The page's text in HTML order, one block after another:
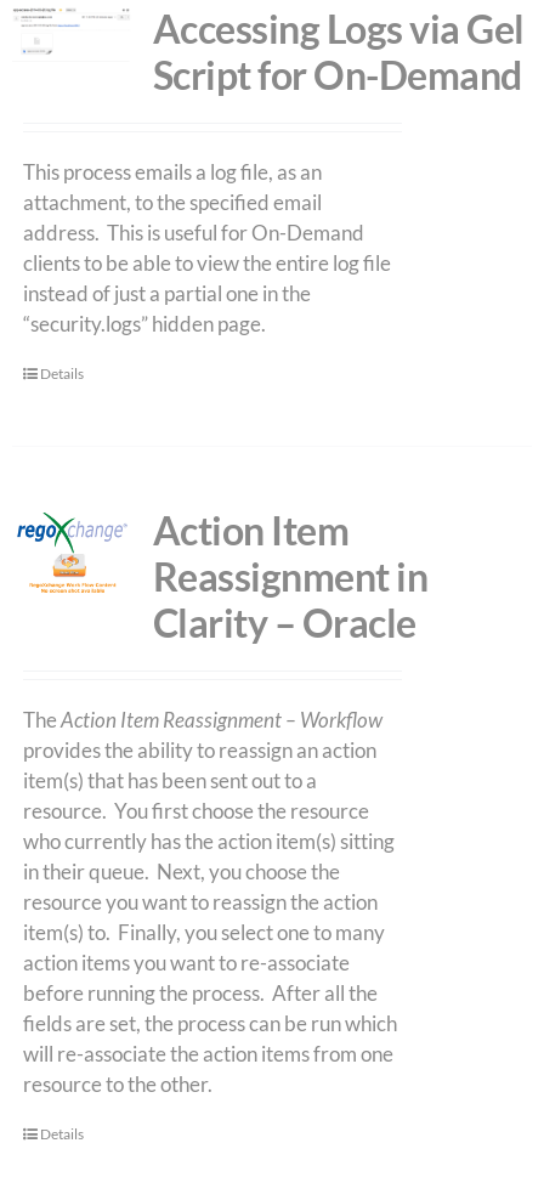
Accessing Logs via Gel
Script for On-Demand
This process emails a log file, as an
attachment, to the specified email
address. This is useful for On-Demand
clients to be able to view the entire log file
instead of just a partial one in the
“security.logs” hidden page.
Details
Action Item
Reassignment in
Clarity – Oracle
TheAction Item Reassignment – Workflow
provides the ability to reassign an action
item(s) that has been sent out to a
resource. You first choose the resource
who currently has the action item(s) sitting
in their queue. Next, you choose the
resource you want to reassign the action
item(s) to. Finally, you select one to many
action items you want to re-associate
before running the process. After all the
fields are set, the process can be run which
will re-associate the action items from one
resource to the other.
Details